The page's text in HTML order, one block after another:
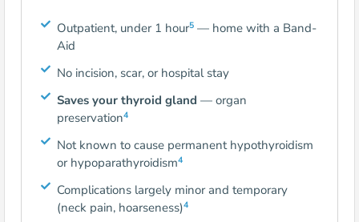
Outpatient, under 1 hour5 — home with a Band-
Aid
No incision, scar, or hospital stay
Saves your thyroid gland — organ
preservation4
Not known to cause permanent hypothyroidism
or hypoparathyroidism4
Complications largely minor and temporary
(neck pain, hoarseness)4